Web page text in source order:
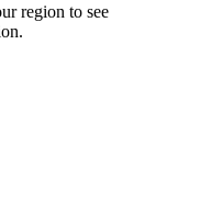
region to see